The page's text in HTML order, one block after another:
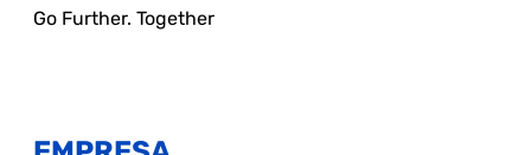
Go Further. Together